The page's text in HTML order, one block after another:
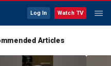
Log In Watch TV
Articles